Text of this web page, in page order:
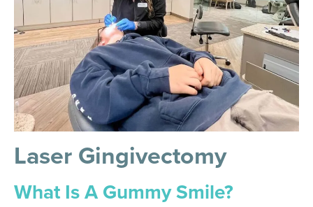
Laser Gingivectomy
What Is A Gummy Smile?